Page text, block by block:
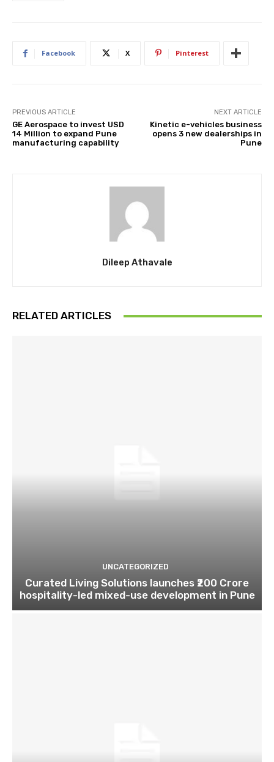
Facebook X Pinterest
PREVIOUS ARTICLE
GE Aerospace to invest USD
14 Million to expand Pune
manufacturing capability
NEXT ARTICLE
Kinetic e-vehicles business
opens 3 new dealerships in
Pune
Dileep Athavale
RELATED ARTICLES
UNCATEGORIZED
Curated Living Solutions launches ₹200 Crore
hospitality-led mixed-use development in Pune